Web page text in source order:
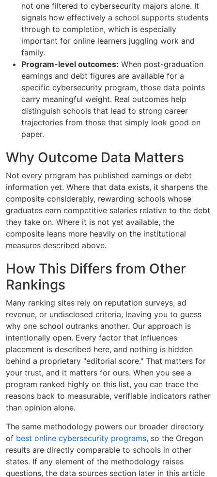
not one filtered to cybersecurity majors alone. It
signals how effectively a school supports students
through to completion, which is especially
important for online learners juggling work and
family.
Program-level outcomes: When post-graduation
earnings and debt figures are available for a
specific cybersecurity program, those data points
carry meaningful weight. Real outcomes help
distinguish schools that lead to strong career
trajectories from those that simply look good on
paper.
Why Outcome Data Matters
Not every program has published earnings or debt
information yet. Where that data exists, it sharpens the
composite considerably, rewarding schools whose
graduates earn competitive salaries relative to the debt
they take on. Where it is not yet available, the
composite leans more heavily on the institutional
measures described above.
How This Differs from Other
Rankings
Many ranking sites rely on reputation surveys, ad
revenue, or undisclosed criteria, leaving you to guess
why one school outranks another. Our approach is
intentionally open. Every factor that influences
placement is described here, and nothing is hidden
behind a proprietary "editorial score." That matters for
your trust, and it matters for ours. When you see a
program ranked highly on this list, you can trace the
reasons back to measurable, verifiable indicators rather
than opinion alone.
The same methodology powers our broader directory
of best online cybersecurity programs, so the Oregon
results are directly comparable to schools in other
states. If any element of the methodology raises
questions, the data sources section later in this article